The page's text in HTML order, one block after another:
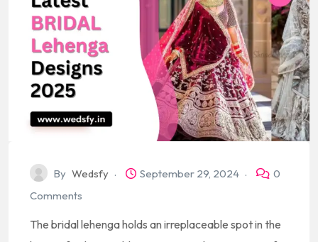
By Wedsfy September 29, 2024
0
Comments
The bridal lehenga holds an irreplaceable spot in the